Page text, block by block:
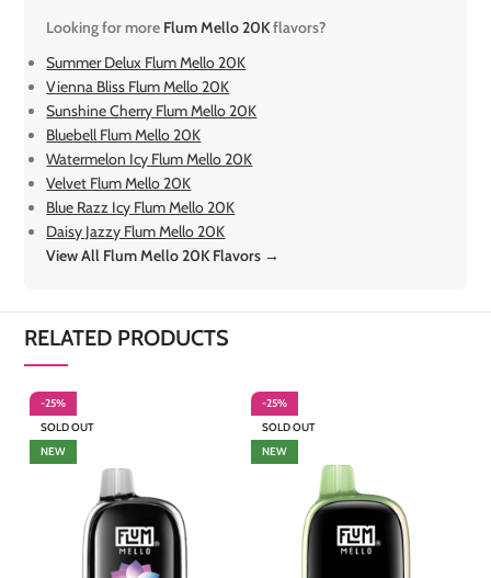
Looking for more Flum Mello 20Kflavors?
Summer Delux Flum Mello 20K
Vienna Bliss Flum Mello 20K
Sunshine Cherry Flum Mello 20K
Bluebell Flum Mello 20K
Watermelon Icy Flum Mello 20K
Velvet Flum Mello 20K
Blue Razz Icy Flum Mello 20K
Daisy Jazzy Flum Mello 20K
View All Flum Mello 20K Flavors →
RELATED PRODUCTS
-25%
SOLD OUT
NEW
-25%
SOLD OUT
NEW